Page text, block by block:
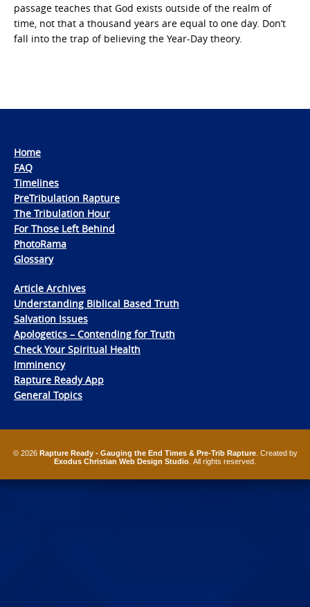
passage teaches that God exists outside of the realm of
time, not that a thousand years are equal to one day. Don’t
fall into the trap of believing the Year-Day theory.
Home
FAQ
Timelines
PreTribulation Rapture
The Tribulation Hour
For Those Left Behind
PhotoRama
Glossary
Article Archives
Understanding Biblical Based Truth
Salvation Issues
Apologetics – Contending for Truth
Check Your Spiritual Health
Imminency
Rapture Ready App
General Topics
© 2026 Rapture Ready - Gauging the End Times & Pre-Trib Rapture. Created by
Exodus Christian Web Design Studio . All rights reserved.